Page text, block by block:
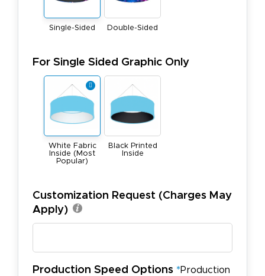
Single-Sided Double-Sided
For Single Sided Graphic Only
White Fabric
Inside (Most
Popular)
Black Printed
Inside
Customization Request (Charges May
Apply)
Production Speed Options *Production